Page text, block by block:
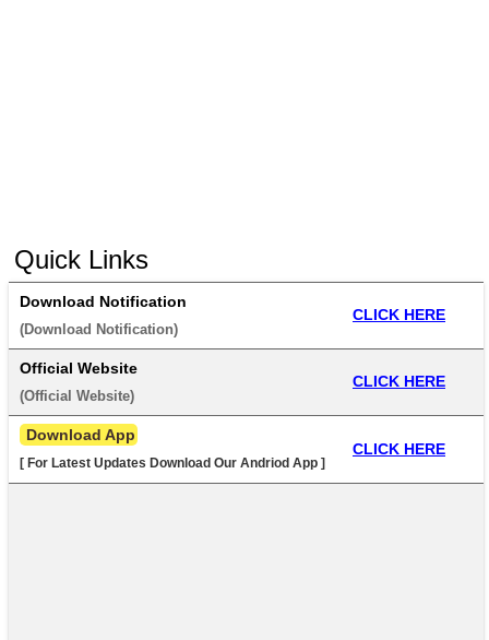
Quick Links
Download Notification
(Download Notification)
CLICK HERE
Official Website
(Official Website)
CLICK HERE
Download App
[ For Latest Updates Download Our Andriod App ]
CLICK HERE